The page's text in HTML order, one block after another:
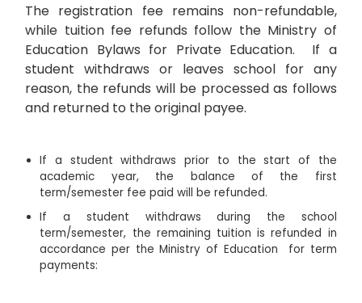
The registration fee remains non-refundable,
while tuition fee refunds follow the Ministry of
Education Bylaws for Private Education. If a
student withdraws or leaves school for any
reason, the refunds will be processed as follows
and returned to the original payee.
If a student withdraws prior to the start of the
academic year, the balance of the first
term/semester fee paid will be refunded.
If a student withdraws during the school
term/semester, the remaining tuition is refunded in
accordance per the Ministry of Education for term
payments: